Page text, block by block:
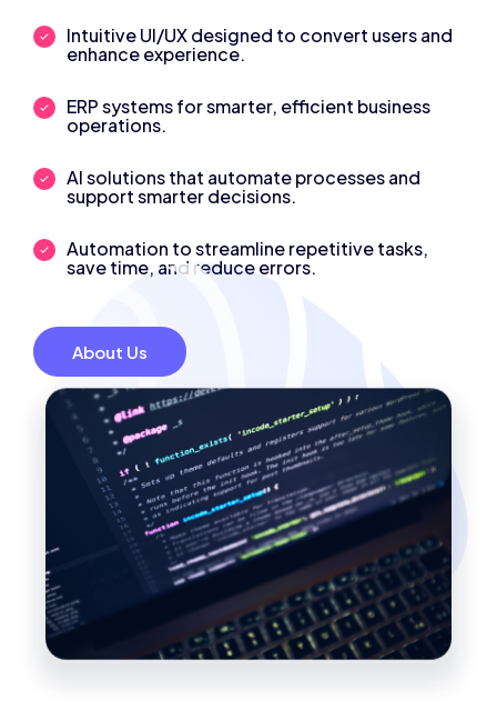
Intuitive UI/UX designed to convert users and
enhance experience.
ERP systems for smarter, efficient business
operations.
AI solutions that automate processes and
support smarter decisions.
Automation to streamline repetitive tasks,
save time, and reduce errors.
About Us